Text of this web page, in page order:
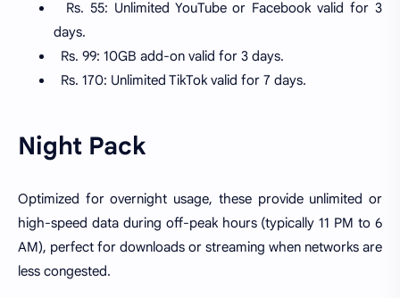
Rs. 55: Unlimited YouTube or Facebook valid for 3
days.
Rs. 99: 10GB add-on valid for 3 days.
Rs. 170: Unlimited TikTok valid for 7 days.
Night Pack
Optimized for overnight usage, these provide unlimited or
high-speed data during off-peak hours (typically 11 PM to 6
AM), perfect for downloads or streaming when networks are
less congested.